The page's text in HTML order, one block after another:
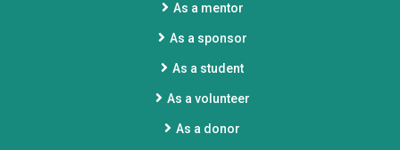
As a mentor
As a sponsor
As a student
As a volunteer
As a donor